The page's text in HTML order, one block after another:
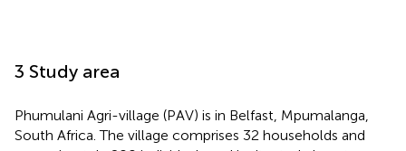
3 Study area
Phumulani Agri-village (PAV) is in Belfast, Mpumalanga,
South Africa. The village comprises 32 households and